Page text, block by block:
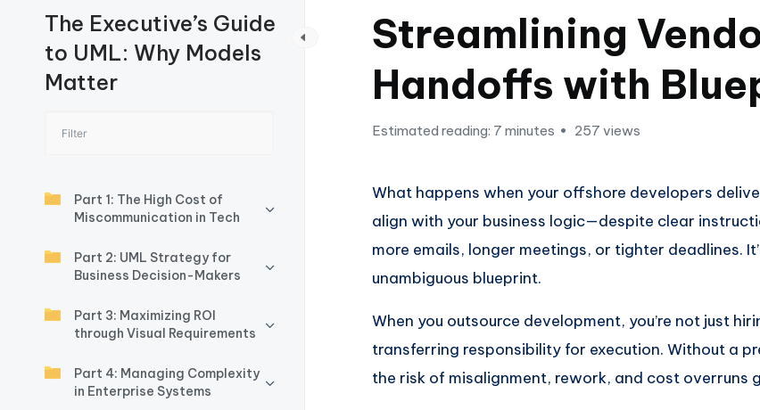
A
I
I
n
g
s
The Executive’s Guide
to UML: Why Models
Matter
Part 1: The High Cost of
Miscommunication in Tech
Part 2: UML Strategy for
Business Decision-Makers
Part 3: Maximizing ROI
through Visual Requirements
Part 4: Managing Complexity
in Enterprise Systems
Streamlining
Handoffs with
Estimated reading: 7 minutes 257 views
What happens when your offshore developers
align with your business logic—despite clear
more emails, longer meetings, or tighter deadlines.
unambiguous blueprint.
When you outsource development, you’re not just
transferring responsibility for execution. Without a
the risk of misalignment, rework, and cost overruns